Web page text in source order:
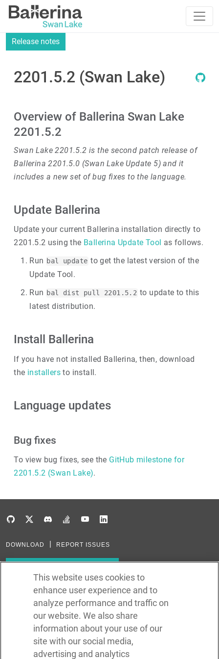
Release notes
2201.5.2 (Swan Lake)
Overview of Ballerina Swan Lake
2201.5.2
Swan Lake 2201.5.2 is the second patch release of
Ballerina 2201.5.0 (Swan Lake Update 5) and it
includes a new set of bug fixes to the language.
Update Ballerina
Update your current Ballerina installation directly to
2201.5.2 using the Ballerina Update Tool as follows.
Run bal update to get the latest version of the
Update Tool.
Run bal dist pull 2201.5.2 to update to this
latest distribution.
Install Ballerina
If you have not installed Ballerina, then, download
the installers to install.
Language updates
Bug fixes
To view bug fixes, see the GitHub milestone for
2201.5.2 (Swan Lake).
DOWNLOAD REPORT ISSUES
Subscribe via RSS
In the creation of Ballerina, we were inspired by many technologies. Thank
Java, Go, C, C++, D, Rust, Haskell, Kotlin, Dart, TypeScript, JavaScript,
Python, Perl, Flow, Swift, Elm, RelaxNG, NPM, Crates, Maven, Gradle,
Kubernetes, Docker, Envoy, Markdown, GitHub, and WSO2.
This website uses cookies to
enhance user experience and to
analyze performance and traffic on
our website. We also share
information about your use of our
site with our social media,
advertising and analytics